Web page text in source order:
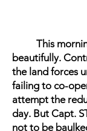
This
beautifully.
the land forces
failing to co-
attempt the
day. But Capt.
not to be